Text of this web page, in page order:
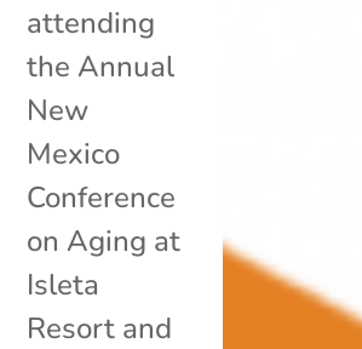
attending
the Annual
New
Mexico
Conference
on Aging at
Isleta
Resort and